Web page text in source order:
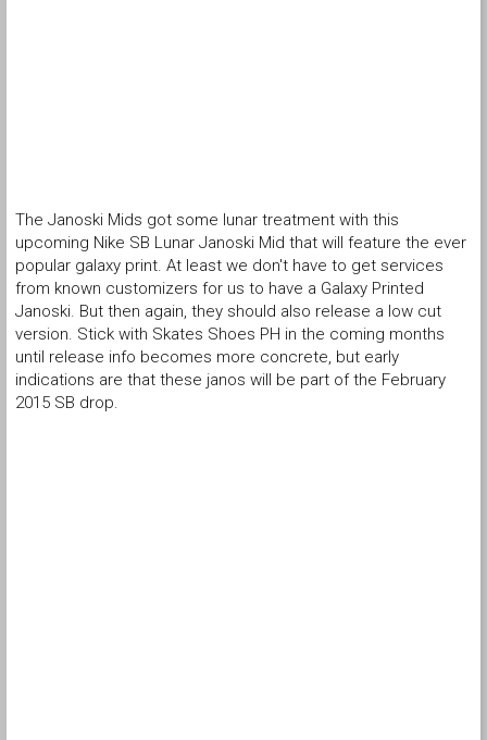
The Janoski Mids got some lunar treatment with this
upcoming Nike SB Lunar Janoski Mid that will feature the ever
popular galaxy print. At least we don't have to get services
from known customizers for us to have a Galaxy Printed
Janoski. But then again, they should also release a low cut
version. Stick with Skates Shoes PH in the coming months
until release info becomes more concrete, but early
indications are that these janos will be part of the February
2015 SB drop.